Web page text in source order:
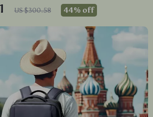
US $300.58 44% off